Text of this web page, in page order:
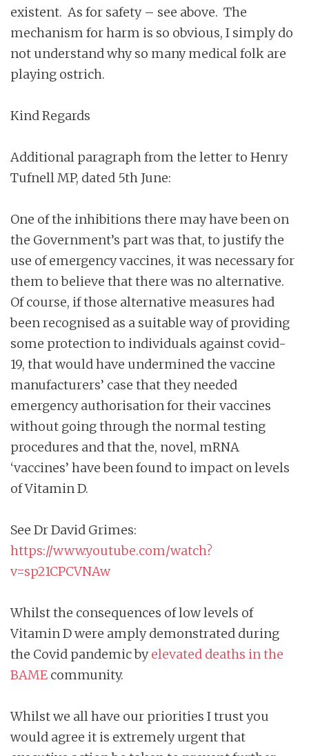
existent. As for safety – see above. The
mechanism for harm is so obvious, I simply do
not understand why so many medical folk are
playing ostrich.
Kind Regards
Additional paragraph from the letter to Henry
Tufnell MP, dated 5th June:
One of the inhibitions there may have been on
the Government’s part was that, to justify the
use of emergency vaccines, it was necessary for
them to believe that there was no alternative.
Of course, if those alternative measures had
been recognised as a suitable way of providing
some protection to individuals against covid-
19, that would have undermined the vaccine
manufacturers’ case that they needed
emergency authorisation for their vaccines
without going through the normal testing
procedures and that the, novel, mRNA
‘vaccines’ have been found to impact on levels
of Vitamin D.
See Dr David Grimes:
https://www.youtube.com/watch?
v=sp21CPCVNAw
Whilst the consequences of low levels of
Vitamin D were amply demonstrated during
the Covid pandemic byelevated deaths in the
BAME community.
Whilst we all have our priorities I trust you
would agree it is extremely urgent that